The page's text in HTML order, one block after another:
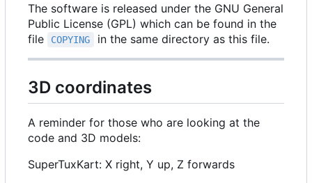
The software is released under the GNU General
Public License (GPL) which can be found in the
file
COPYING in the same directory as this file.
3D coordinates
A reminder for those who are looking at the
code and 3D models:
SuperTuxKart: X right, Y up, Z forwards